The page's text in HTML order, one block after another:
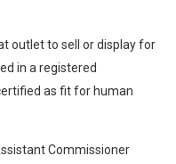
outlet to sell or display for
in a registered
as fit for human
Commissioner